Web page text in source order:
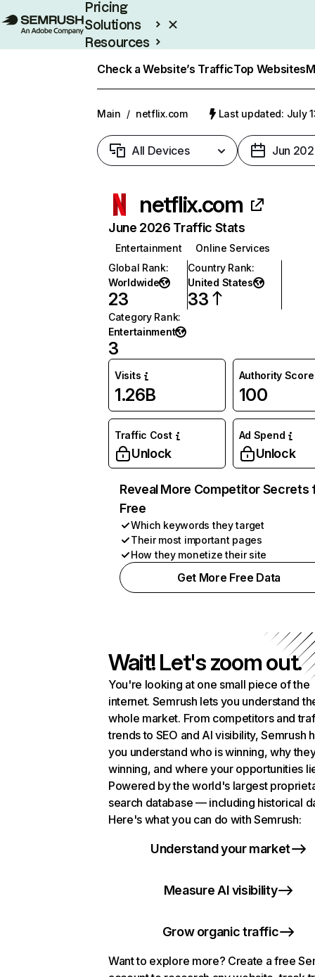
Pricing
Solutions
Resources
Check a Website’s TrafficTop Websites
Main / netflix.com Last updated: July
All Devices Jun
netflix.com
June 2026 Traffic Stats
Entertainment
Online Services
Global Rank:
Worldwide
23
Country Rank:
United States
33
Category Rank:
Entertainment
3
Visits
1.26B
Authority Score
100
Traffic Cost
Unlock
Ad Spend
Unlock
Reveal More Competitor Secrets
Free
Which keywords they target
Their most important pages
How they monetize their site
Get More Free Data
Wait! Let's zoom out.
You're looking at one small piece of the
internet. Semrush lets you understand
whole market. From competitors and
trends to SEO and AI visibility, Semrush
you understand who is winning, why
winning, and where your opportunities
Powered by the world's largest
search database — including historical
Here's what you can do with Semrush:
Understand your market
Measure AI visibility
Grow organic traffic
Want to explore more? Create a free